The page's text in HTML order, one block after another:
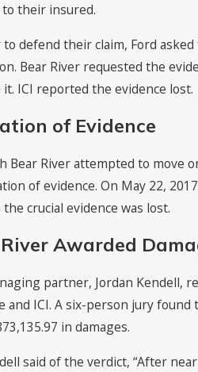
to their insured.
defend their claim, Ford
Bear River requested the
it. ICI reported the evidence lost.
of Evidence
Bear River attempted to move
of evidence. On May 22,
the crucial evidence was lost.
Awarded
partner, Jordan Kendell,
and ICI. A six-person jury found
in damages.
said of the verdict, “After